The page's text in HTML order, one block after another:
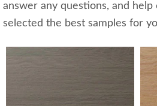
answer any questions, and
selected the best samples for